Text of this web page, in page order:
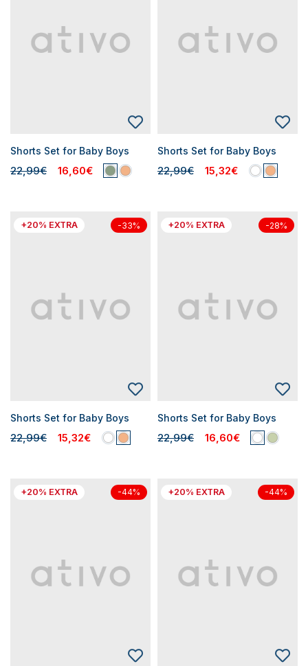
Shorts Set for Baby Boys
22,99€ 16,60€
Shorts Set for Baby Boys
22,99€ 15,32€
+20% EXTRA -33%
Shorts Set for Baby Boys
22,99€ 15,32€
+20% EXTRA -28%
Shorts Set for Baby Boys
22,99€ 16,60€
+20% EXTRA -44% +20% EXTRA -44%